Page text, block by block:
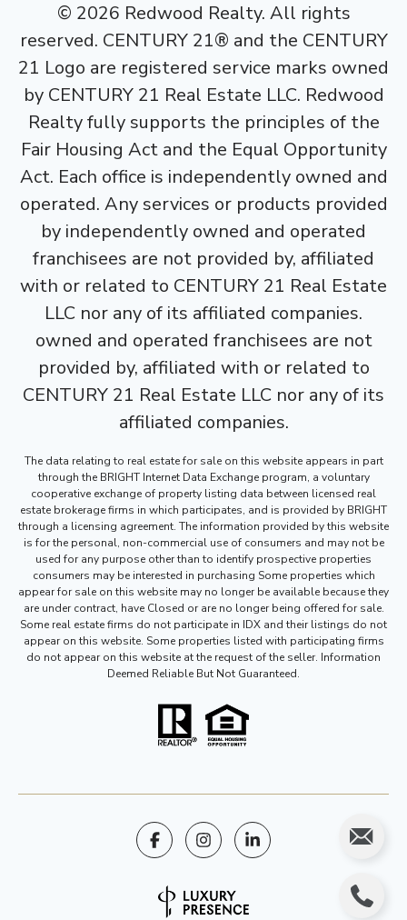
© 2026 Redwood Realty. All rights
reserved. CENTURY 21® and the CENTURY
21 Logo are registered service marks owned
by CENTURY 21 Real Estate LLC. Redwood
Realty fully supports the principles of the
Fair Housing Act and the Equal Opportunity
Act. Each office is independently owned and
operated. Any services or products provided
by independently owned and operated
franchisees are not provided by, affiliated
with or related to CENTURY 21 Real Estate
LLC nor any of its affiliated companies.
owned and operated franchisees are not
provided by, affiliated with or related to
CENTURY 21 Real Estate LLC nor any of its
affiliated companies.
The data relating to real estate for sale on this website appears in part
through the BRIGHT Internet Data Exchange program, a voluntary
cooperative exchange of property listing data between licensed real
estate brokerage firms in which participates, and is provided by BRIGHT
through a licensing agreement. The information provided by this website
is for the personal, non-commercial use of consumers and may not be
used for any purpose other than to identify prospective properties
consumers may be interested in purchasing Some properties which
appear for sale on this website may no longer be available because they
are under contract, have Closed or are no longer being offered for sale.
Some real estate firms do not participate in IDX and their listings do not
appear on this website. Some properties listed with participating firms
do not appear on this website at the request of the seller. Information
Deemed Reliable But Not Guaranteed.